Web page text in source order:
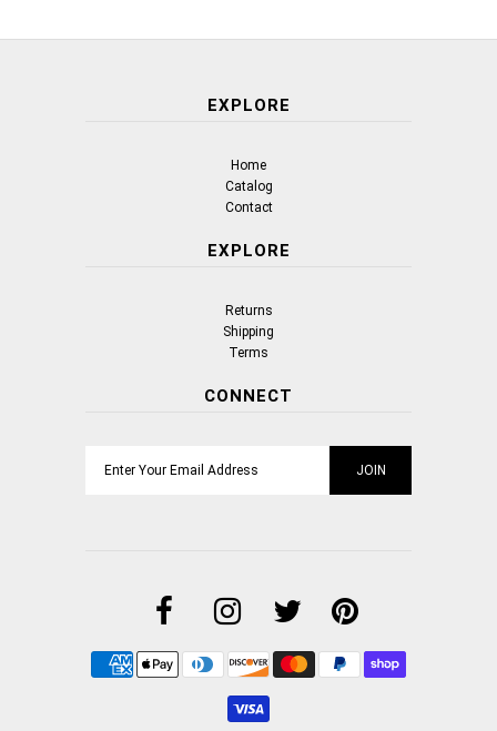
EXPLORE
Home
Catalog
Contact
EXPLORE
Returns
Shipping
Terms
CONNECT